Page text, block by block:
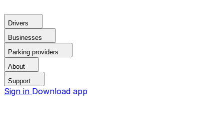
Drivers
Businesses
Parking providers
About
Support
Sign in Download app